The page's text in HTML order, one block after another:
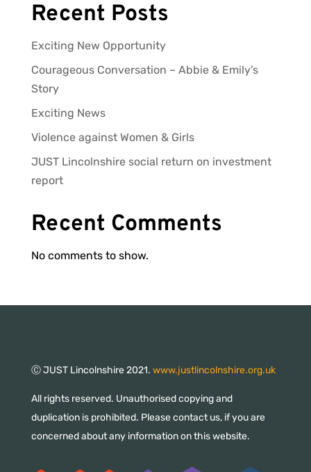
Recent Posts
Exciting New Opportunity
Courageous Conversation – Abbie & Emily’s
Story
Exciting News
Violence against Women & Girls
JUST Lincolnshire social return on investment
report
Recent Comments
No comments to show.
Ⓒ JUST Lincolnshire 2021. www.justlincolnshire.org.uk
All rights reserved. Unauthorised copying and
duplication is prohibited. Please contact us, if you are
concerned about any information on this website.